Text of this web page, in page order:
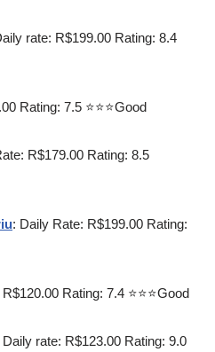
rate: R$199.00 Rating: 8.4
Rating: 7.5 ⭐⭐⭐Good
R$179.00 Rating: 8.5
: Daily Rate: R$199.00 Rating:
Rating: 7.4 ⭐⭐⭐Good
Daily rate: R$123.00 Rating: 9.0